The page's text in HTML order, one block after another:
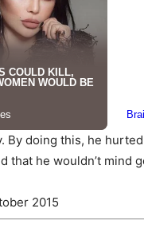
By doing this, he
that he wouldn’t
2015